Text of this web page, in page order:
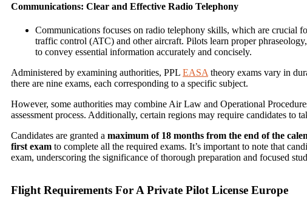
Communications: Clear and Effective Radio Telephony
Communications focuses on radio telephony skills, which are crucial
traffic control (ATC) and other aircraft. Pilots learn proper
to convey essential information accurately and concisely.
Administered by examining authorities, PPL EASA theory exams vary in
there are nine exams, each corresponding to a specific subject.
However, some authorities may combine Air Law and Operational
assessment process. Additionally, certain regions may require candidates to
Candidates are granted a maximum of 18 months from the end of the
first exam to complete all the required exams. It’s important to note that
exam, underscoring the significance of thorough preparation and focused
Flight Requirements For A Private Pilot License Europe